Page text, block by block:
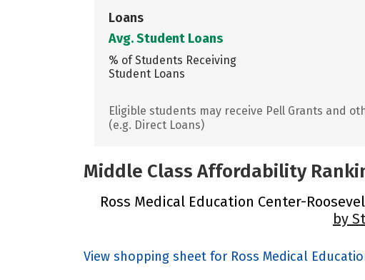
Loans
Avg. Student Loans
% of Students Receiving
Student Loans
Eligible students may receive Pell Grants and
(e.g. Direct Loans)
Middle Class Affordability
Ross Medical Education Center-
by
View shopping sheet for Ross Medical